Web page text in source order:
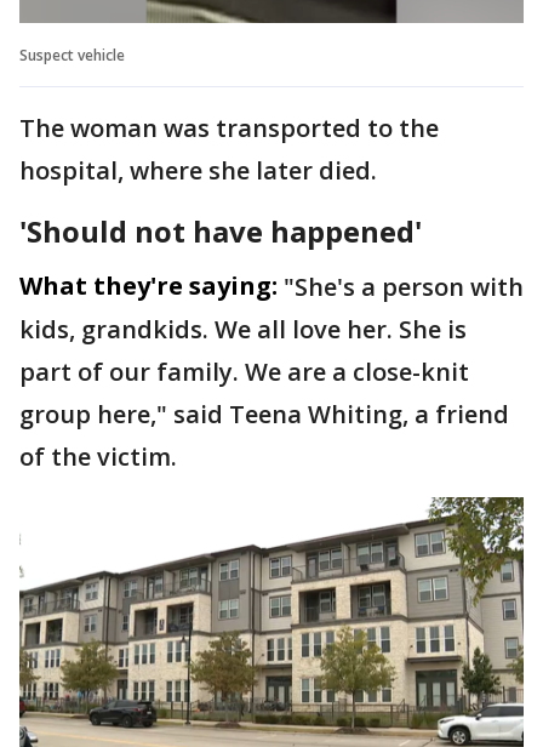
Suspect vehicle
The woman was transported to the
hospital, where she later died.
'Should not have happened'
What they're saying: "She's a person with
kids, grandkids. We all love her. She is
part of our family. We are a close-knit
group here," said Teena Whiting, a friend
of the victim.